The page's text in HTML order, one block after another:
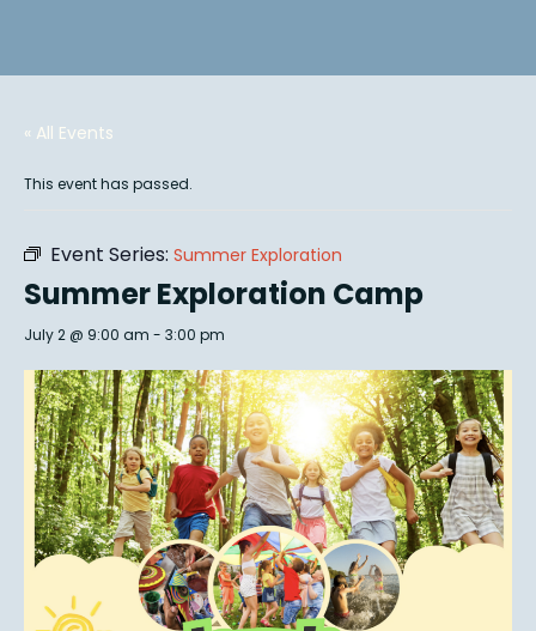
« All Events
This event has passed.
Event Series: Summer Exploration
Summer Exploration Camp
July 2 @ 9:00 am - 3:00 pm